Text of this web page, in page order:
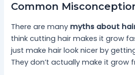
Common
There are many myths about
think cutting hair makes it grow
just make hair look nicer by
They don’t actually make it grow